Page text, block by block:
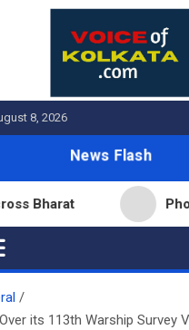
8, 2026
News Flash
its 113th Warship Survey